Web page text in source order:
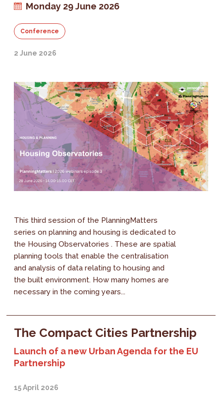
Monday 29 June 2026
Conference
2 June 2026
This third session of the PlanningMatters
series on planning and housing is dedicated to
the Housing Observatories . These are spatial
planning tools that enable the centralisation
and analysis of data relating to housing and
the built environment. How many homes are
necessary in the coming years...
The Compact Cities Partnership
Launch of a new Urban Agenda for the EU
Partnership
15 April 2026